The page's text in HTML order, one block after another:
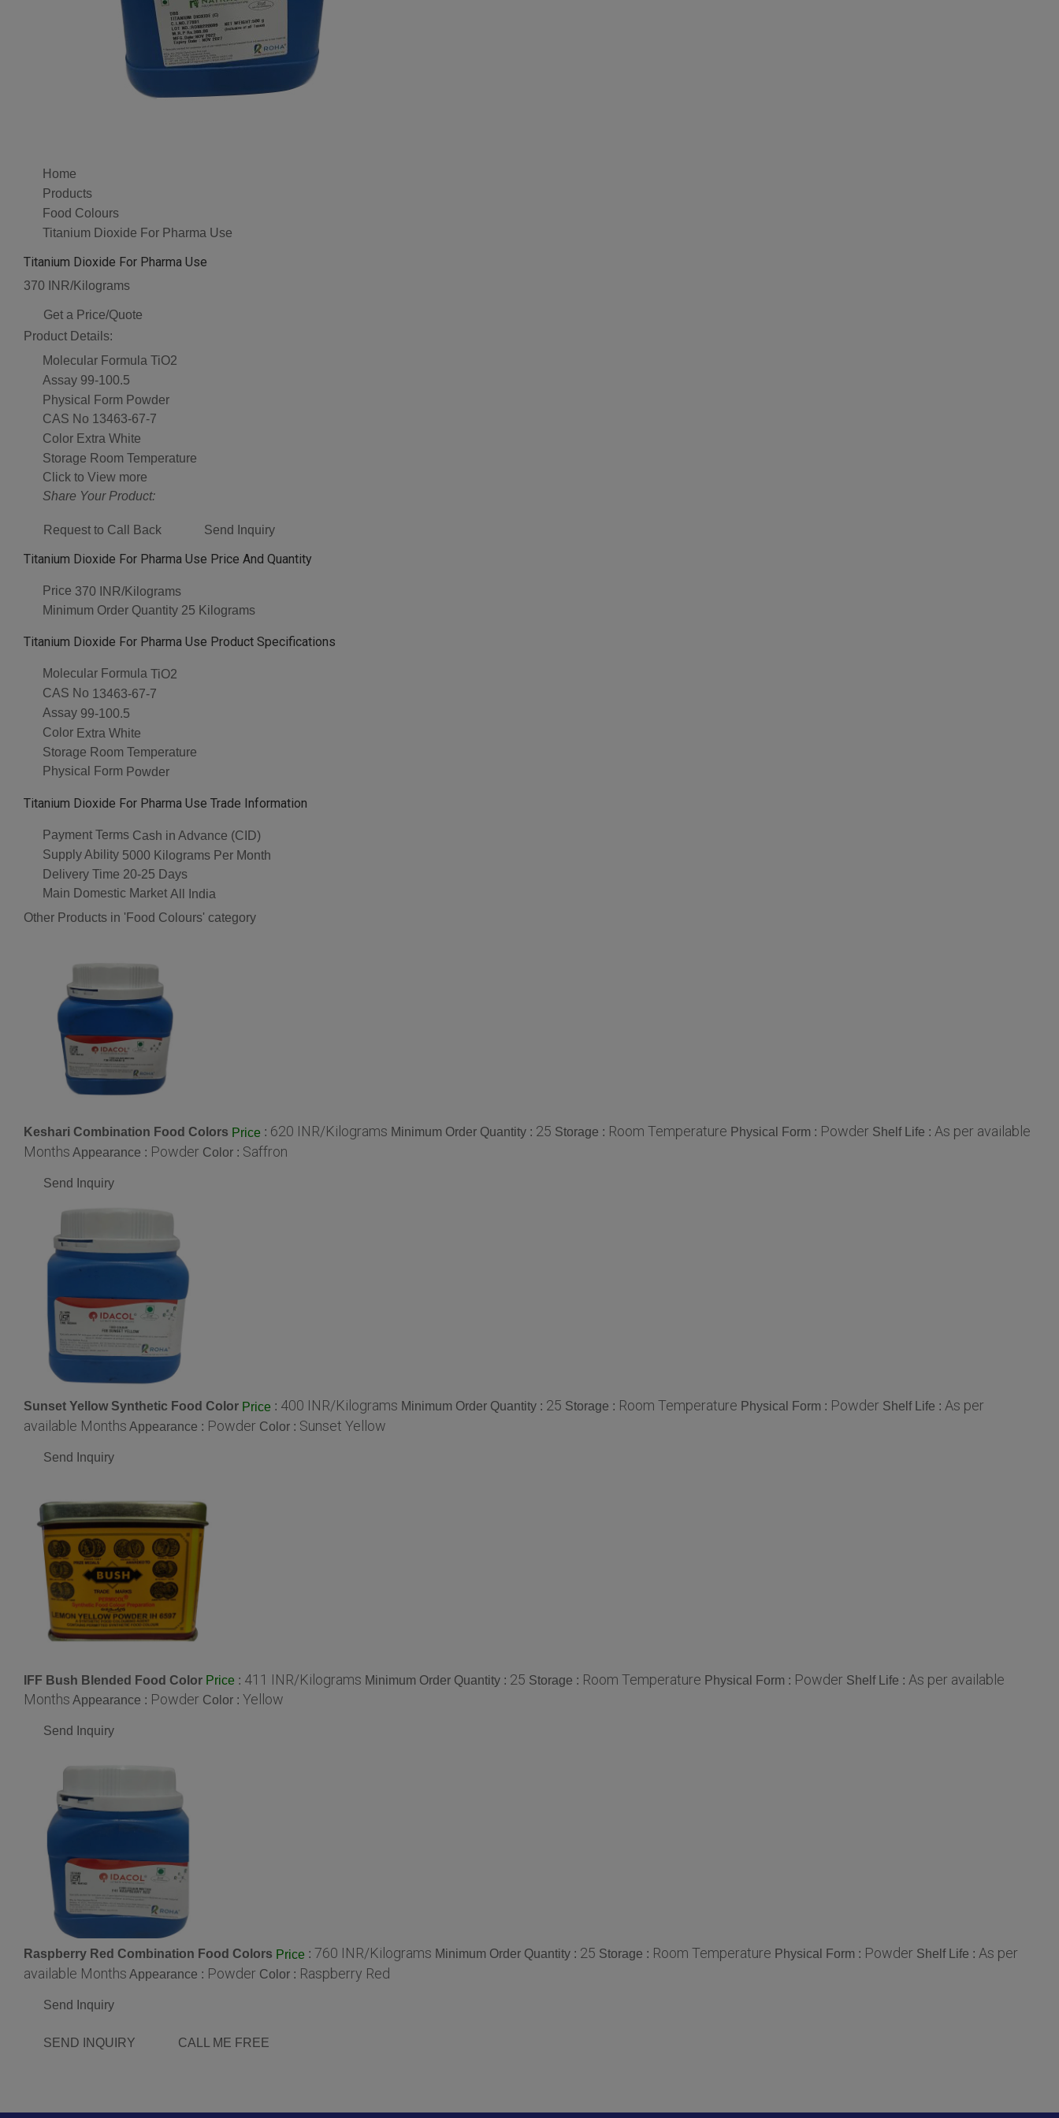
Home
Products
Food Colours
Titanium Dioxide For Pharma Use
Titanium Dioxide For Pharma Use
370 INR/Kilograms
Get a Price/Quote
Product Details:
Molecular Formula TiO2
Assay 99-100.5
Physical Form Powder
CAS No 13463-67-7
Color Extra White
Storage Room Temperature
Click to View more
Share Your Product:
Request to Call Back Send Inquiry
Titanium Dioxide For Pharma Use Price And Quantity
Price 370 INR/Kilograms
Minimum Order Quantity 25 Kilograms
Titanium Dioxide For Pharma Use Product Specifications
Molecular Formula TiO2
CAS No 13463-67-7
Assay 99-100.5
Color Extra White
Storage Room Temperature
Physical Form Powder
Titanium Dioxide For Pharma Use Trade Information
Payment Terms Cash in Advance (CID)
Supply Ability 5000 Kilograms Per Month
Delivery Time 20-25 Days
Main Domestic Market All India
Other Products in 'Food Colours' category
Keshari Combination Food Colors Price : 620 INR/Kilograms Minimum Order Quantity : 25 Storage : Room Temperature Physical Form : Powder Shelf Life : As per available
Months Appearance : Powder Color : Saffron
Send Inquiry
Sunset Yellow Synthetic Food Color Price : 400 INR/Kilograms Minimum Order Quantity : 25 Storage : Room Temperature Physical Form : Powder Shelf Life : As per
available Months Appearance : Powder Color : Sunset Yellow
Send Inquiry
IFF Bush Blended Food Color Price : 411 INR/Kilograms Minimum Order Quantity : 25 Storage : Room Temperature Physical Form : Powder Shelf Life : As per available
Months Appearance : Powder Color : Yellow
Send Inquiry
Raspberry Red Combination Food Colors Price : 760 INR/Kilograms Minimum Order Quantity : 25 Storage : Room Temperature Physical Form : Powder Shelf Life : As per
available Months Appearance : Powder Color : Raspberry Red
Send Inquiry
SEND INQUIRY CALL ME FREE